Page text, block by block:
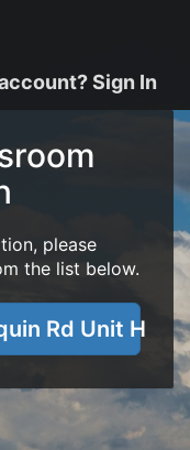
Sign In
please
the list below.
Rd Unit H